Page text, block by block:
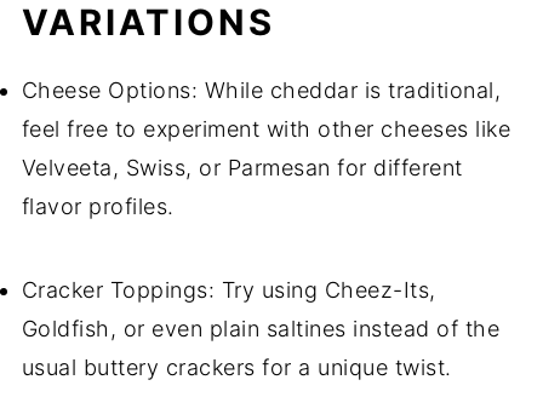
VARIATIONS
Cheese Options: While cheddar is traditional,
feel free to experiment with other cheeses like
Velveeta, Swiss, or Parmesan for different
flavor profiles.
Cracker Toppings: Try using Cheez-Its,
Goldfish, or even plain saltines instead of the
usual buttery crackers for a unique twist.